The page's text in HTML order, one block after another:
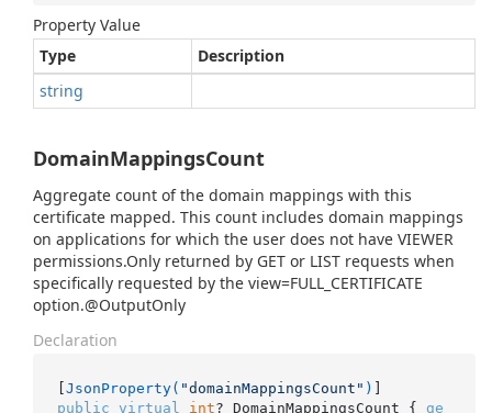
Property Value
Type
Description
string
DomainMappingsCount
Aggregate count of the domain mappings with this
certificate mapped. This count includes domain mappings
on applications for which the user does not have VIEWER
permissions.Only returned by GET or LIST requests when
specifically requested by the view=FULL_CERTIFICATE
option.@OutputOnly
Declaration
[JsonProperty( "domainMappingsCount" )
public
virtual int? DomainMappingsCount { ge